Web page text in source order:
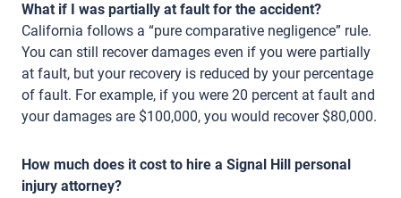
What if I was partially at fault for the accident?
California follows a “pure comparative negligence” rule.
You can still recover damages even if you were partially
at fault, but your recovery is reduced by your percentage
of fault. For example, if you were 20 percent at fault and
your damages are $100,000, you would recover $80,000.
How much does it cost to hire a Signal Hill personal
injury attorney?